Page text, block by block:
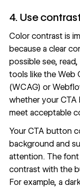
4. Use
Color contrast is
because a clear
possible see,
tools like the Web
(WCAG) or
whether your
meet acceptable
Your CTA button
background and
attention. The
contrast with the
For example, a